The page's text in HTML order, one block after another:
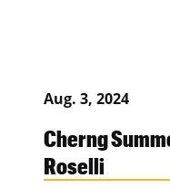
Aug. 3, 2024
Cherng
Roselli